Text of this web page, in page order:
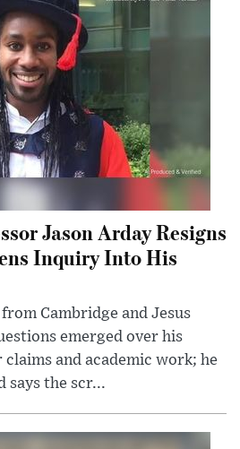
Jason Arday Resigns
Inquiry Into His
Cambridge and Jesus
emerged over his
and academic work; he
says the scr...